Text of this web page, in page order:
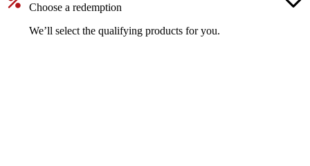
Choose a redemption
We’ll select the qualifying products for you.